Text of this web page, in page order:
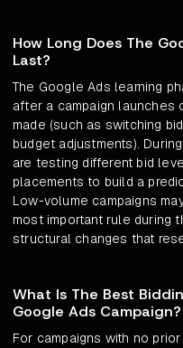
How Long Does The
Last?
The Google Ads learning
after a campaign launches
made (such as switching
budget adjustments).
are testing different bid
placements to build a
Low-volume campaigns
most important rule during
structural changes that
What Is The Best
Google Ads Campaign?
For campaigns with no